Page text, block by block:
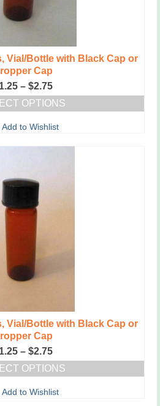
Vial/Bottle with Black Cap or
Cap
– $2.75Price
range:
$1.25
$2.75
OPTIONS
product
multiple
options
may
chosen
Add to Wishlist
Vial/Bottle with Black Cap or
Cap
– $2.75Price
range:
$1.25
$2.75
OPTIONS
product
Add to Wishlist